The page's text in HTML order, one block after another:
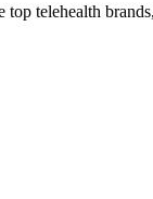
telehealth